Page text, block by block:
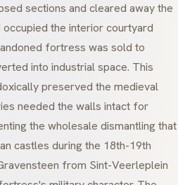
sections and cleared away the
the interior courtyard
fortress was sold to
into industrial space. This
preserved the medieval
needed the walls intact for
the wholesale dismantling that
castles during the 18th-19th
from Sint-Veerleplein